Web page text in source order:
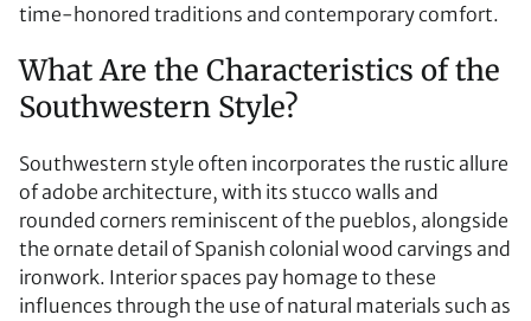
time-honored traditions and contemporary comfort.
What Are the Characteristics of the
Southwestern Style?
Southwestern style often incorporates the rustic allure
of adobe architecture, with its stucco walls and
rounded corners reminiscent of the pueblos, alongside
the ornate detail of Spanish colonial wood carvings and
ironwork. Interior spaces pay homage to these
influences through the use of natural materials such as